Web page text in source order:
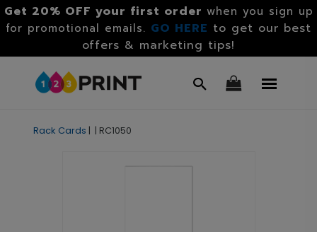
Get 20% OFF your first order when you sign up
for promotional emails. GO HERE to get our best
offers & marketing tips!
Rack Cards | | RC1050